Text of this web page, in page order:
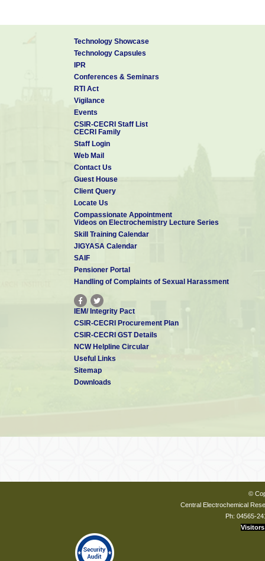
Technology Showcase
Technology Capsules
IPR
Conferences & Seminars
RTI Act
Vigilance
Events
CSIR-CECRI Staff List
CECRI Family
Staff Login
Web Mail
Contact Us
Guest House
Client Query
Locate Us
Compassionate Appointment
Videos on Electrochemistry Lecture Series
Skill Training Calendar
JIGYASA Calendar
SAIF
Pensioner Portal
Handling of Complaints of Sexual Harassment
IEM/ Integrity Pact
CSIR-CECRI Procurement Plan
CSIR-CECRI GST Details
NCW Helpline Circular
Useful Links
Sitemap
Downloads
©
Central Electrochemical
Ph: 04565-
Visitors